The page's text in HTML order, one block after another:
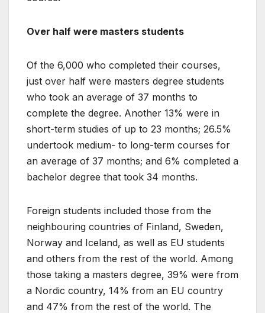
Over half were masters students
Of the 6,000 who completed their courses,
just over half were masters degree students
who took an average of 37 months to
complete the degree. Another 13% were in
short-term studies of up to 23 months; 26.5%
undertook medium- to long-term courses for
an average of 37 months; and 6% completed a
bachelor degree that took 34 months.
Foreign students included those from the
neighbouring countries of Finland, Sweden,
Norway and Iceland, as well as EU students
and others from the rest of the world. Among
those taking a masters degree, 39% were from
a Nordic country, 14% from an EU country
and 47% from the rest of the world. The